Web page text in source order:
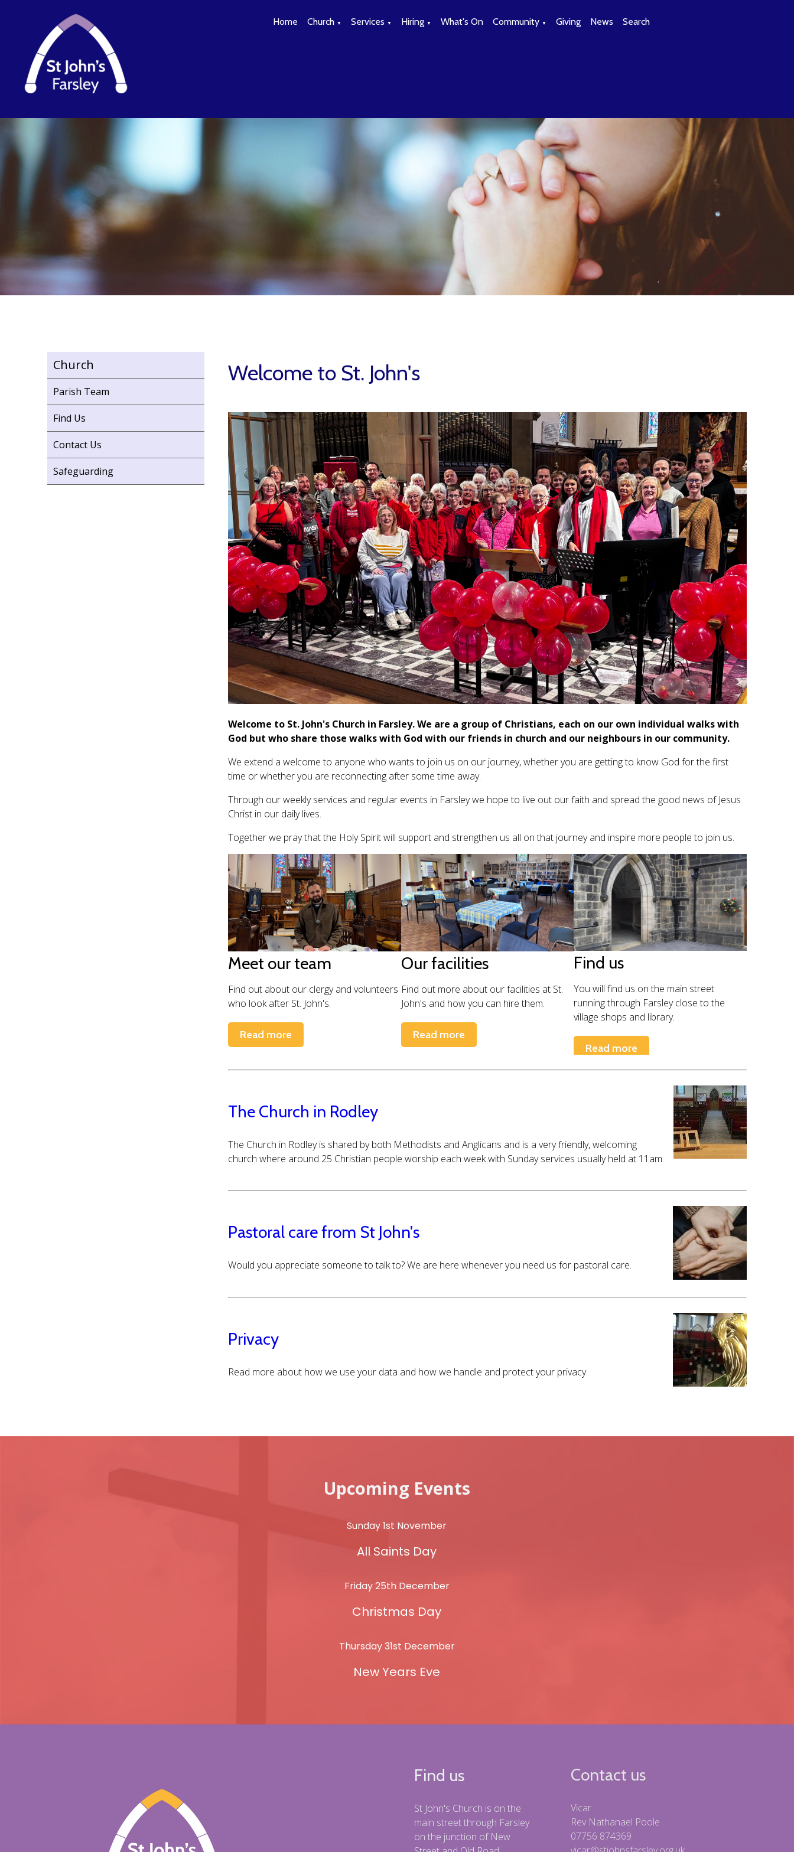
Home Church ▼ Services ▼ Hiring ▼ What's On Community ▼ Giving News Search
Church
Parish Team
Find Us
Contact Us
Safeguarding
Welcome to St. John's
Welcome to St. John's Church in Farsley. We are a group of Christians, each on our own individual walks with
God but who share those walks with God with our friends in church and our neighbours in our community.
We extend a welcome to anyone who wants to join us on our journey, whether you are getting to know God for the first
time or whether you are reconnecting after some time away.
Through our weekly services and regular events in Farsley we hope to live out our faith and spread the good news of Jesus
Christ in our daily lives.
Together we pray that the Holy Spirit will support and strengthen us all on that journey and inspire more people to join us.
Meet our team
Find out about our clergy and volunteers
who look after St. John's.
Read more
Our facilities
Find out more about our facilities at St.
John's and how you can hire them.
Read more
Find us
You will find us on the main street
running through Farsley close to the
village shops and library.
Read more
The Church in Rodley
The Church in Rodley is shared by both Methodists and Anglicans and is a very friendly, welcoming
church where around 25 Christian people worship each week with Sunday services usually held at 11am.
Pastoral care from St John's
Would you appreciate someone to talk to? We are here whenever you need us for pastoral care.
Privacy
Read more about how we use your data and how we handle and protect your privacy.
Upcoming Events
Sunday 1st November
All Saints Day
Friday 25th December
Christmas Day
Thursday 31st December
New Years Eve
Find us
St John's Church is on the
main street through Farsley
on the junction of New
Contact us
Vicar
Rev Nathanael Poole
07756 874369